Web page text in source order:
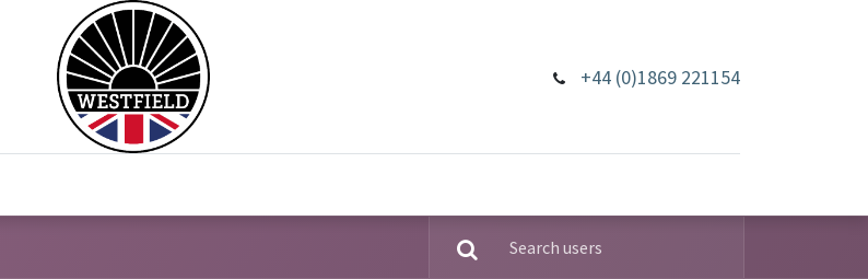
+44 (0)1869 221154